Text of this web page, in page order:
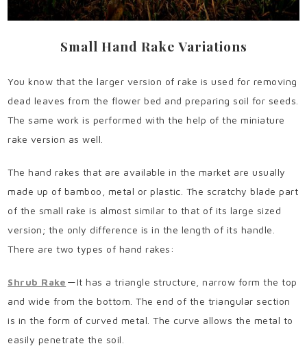
Small Hand Rake Variations
You know that the larger version of rake is used for removing
dead leaves from the flower bed and preparing soil for seeds.
The same work is performed with the help of the miniature
rake version as well.
The hand rakes that are available in the market are usually
made up of bamboo, metal or plastic. The scratchy blade part
of the small rake is almost similar to that of its large sized
version; the only difference is in the length of its handle.
There are two types of hand rakes:
Shrub Rake — It has a triangle structure, narrow form the top
and wide from the bottom. The end of the triangular section
is in the form of curved metal. The curve allows the metal to
easily penetrate the soil.